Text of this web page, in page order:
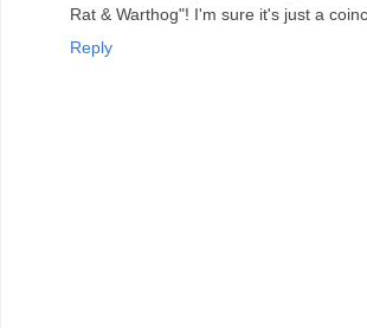
Rat & Warthog"! I'm sure it's just a
Reply